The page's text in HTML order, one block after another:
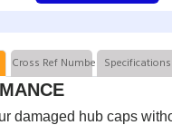
Cross Ref Numbers Specifications
damaged hub caps